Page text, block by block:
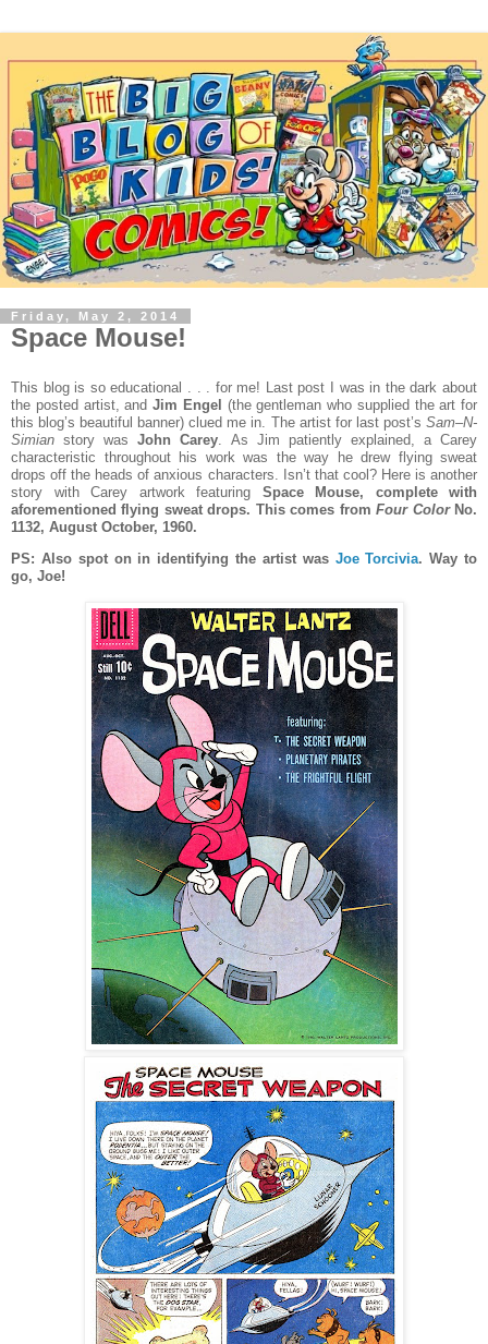
Friday, May 2, 2014
Space Mouse!
This blog is so educational . . . for me! Last post I was in the dark about
the posted artist, and Jim Engel (the gentleman who supplied the art for
this blog’s beautiful banner) clued me in. The artist for last post’s Sam–N-
Simian story wasJohn Carey . As Jim patiently explained, a Carey
characteristic throughout his work was the way he drew flying sweat
drops off the heads of anxious characters. Isn’t that cool?Here is another
story with Carey artwork featuring Space Mouse, complete with
aforementioned flying sweat drops. This comes fromFour ColorNo.
1132, August October, 1960.
PS: Also spot on in identifying the artist was Joe Torcivia. Way to
go, Joe!